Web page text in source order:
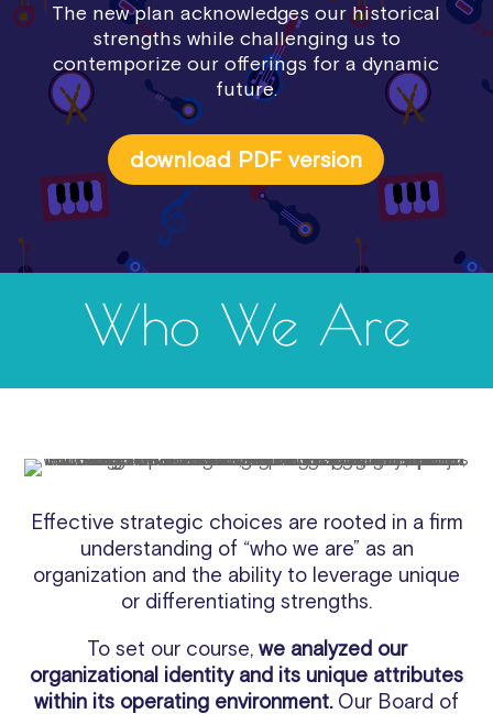
The new plan acknowledges our historical
strengths while challenging us to
contemporize our offerings for a dynamic
future.
download PDF version
Who We Are
Effective strategic choices are rooted in a firm
understanding of “who we are” as an
organization and the ability to leverage unique
or differentiating strengths.
To set our course, we analyzed our
organizational identity and its unique attributes
within its operating environment.Our Board of